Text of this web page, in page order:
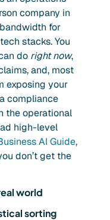
company in
for
stacks. You
do right now,
and, most
exposing your
compliance
the operational
high-level
AI Guide,
don’t get the
world
sorting